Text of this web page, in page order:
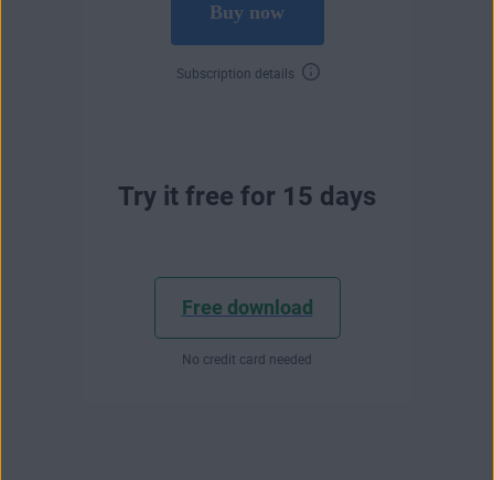
Buy now
Subscription details
Try it free for 15 days
Free download
No credit card needed